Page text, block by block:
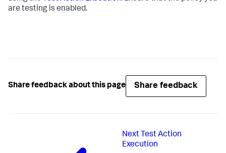
are testing is enabled.
Share feedback about this page Share feedback
Next Test Action
Execution